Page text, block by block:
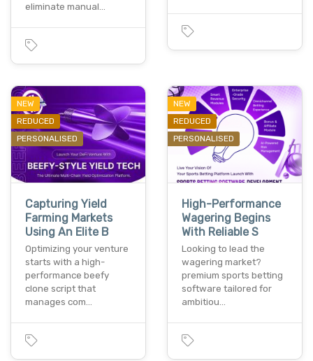
eliminate manual…
NEW
REDUCED
PERSONALISED
Capturing Yield
Farming Markets
Using An Elite B
Optimizing your venture
starts with a high-
performance beefy
clone script that
manages com…
NEW
REDUCED
PERSONALISED
High-Performance
Wagering Begins
With Reliable S
Looking to lead the
wagering market?
premium sports betting
software tailored for
ambitiou…